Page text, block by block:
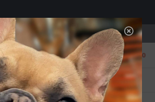
the Shoppes of Avondale
0
GIFT WRAPPING
Free for all customers